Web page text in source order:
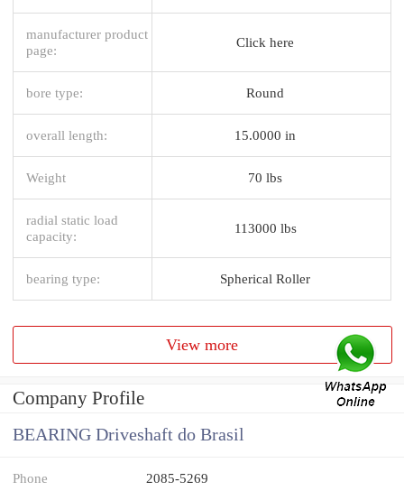
manufacturer product
page:
Click here
bore type: Round
overall length: 15.0000 in
Weight 70 lbs
radial static load
capacity:
113000 lbs
bearing type: Spherical Roller
View more
Company Profile
BEARING Driveshaft do Brasil
Phone 2085-5269